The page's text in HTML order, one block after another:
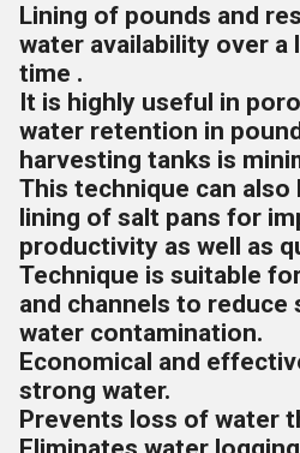
Lining of pounds and
water availability over
time .
It is highly useful in
water retention in
harvesting tanks is
This technique can also
lining of salt pans for
productivity as well as
Technique is suitable
and channels to reduce
water contamination.
Economical and
strong water.
Prevents loss of water